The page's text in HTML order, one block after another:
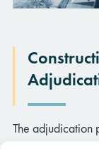
The adjudication
Insights
podcasts, and